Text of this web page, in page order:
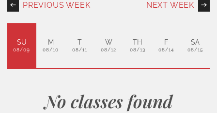
PREVIOUS WEEK NEXT WEEK
SU
08/09
M
08/10
T
08/11
W
08/12
TH
08/13
F
08/14
SA
08/15
No classes found